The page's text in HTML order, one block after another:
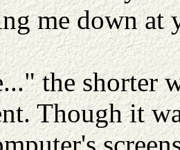
me down at
the shorter
Though it